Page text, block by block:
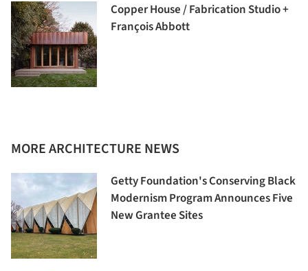
Copper House / Fabrication Studio +
François Abbott
MORE ARCHITECTURE NEWS
Getty Foundation's Conserving Black
Modernism Program Announces Five
New Grantee Sites